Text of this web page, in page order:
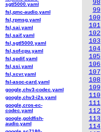
98
99
100
101
102
103
104
105
106
107
108
109
110
111
112
113
114
sgtl5000.yaml
fsl,qmc-audio.yaml
fsl,rpmsg.yaml
fsl,sai.yaml
fsl,saif.yaml
fsl,sgtl5000.yaml
fsl,sof-cpu.yaml
fsl,spdif.yaml
fsl,ssi.yaml
fsl,xcvr.yaml
fsl-asoc-card.yaml
google,chv3-codec.yaml
google,chv3-i2s.yaml
google,cros-ec-
codec.yaml
google,goldfish-
audio.yaml